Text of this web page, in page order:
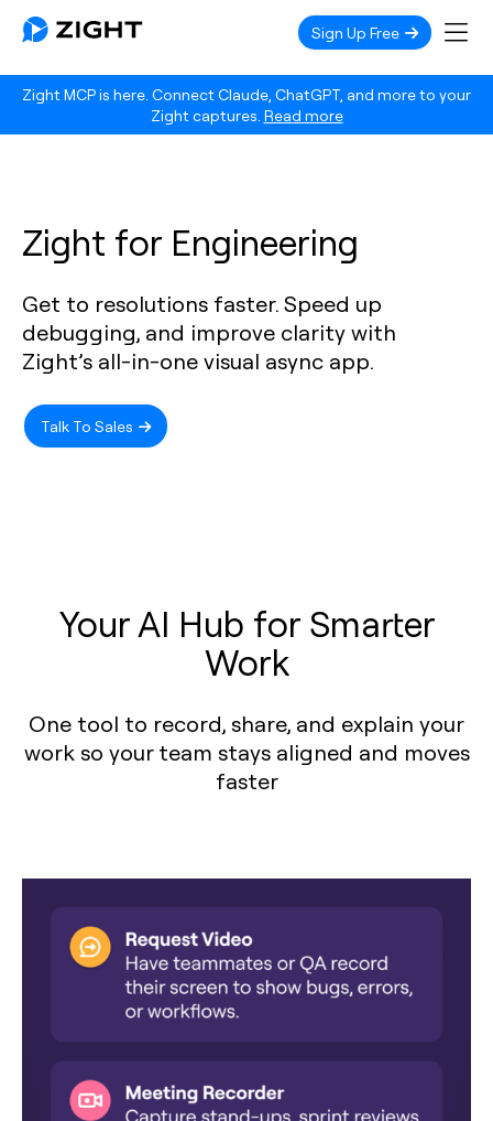
Zight MCP is here. Connect Claude, ChatGPT, and more to your
Zight captures. Read more
Sign Up Free
Zight for Engineering
Get to resolutions faster. Speed up
debugging, and improve clarity with
Zight’s all-in-one visual async app.
Talk To Sales
Your AI Hub for Smarter
Work
One tool to record, share, and explain your
work so your team stays aligned and moves
faster